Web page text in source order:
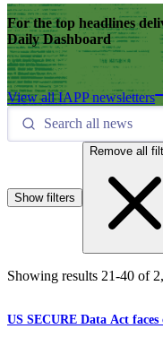
For the top headlines
Daily Dashboard
View all IAPP newsletters
Show filters
Remove all
Showing results 21-40 of
US SECURE Data Act